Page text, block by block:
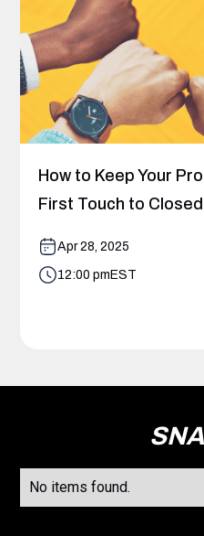
How to Keep Your
First Touch to
Apr 28, 2025
12:00 pm EST
No items found.